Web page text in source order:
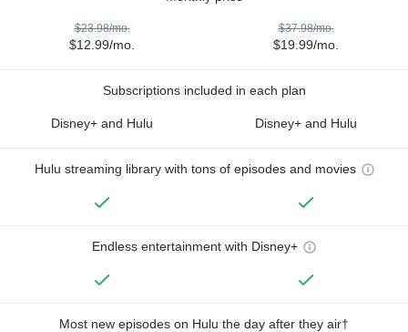
$23.98/mo.
$12.99/mo.
$37.98/mo.
$19.99/mo.
Subscriptions included in each plan
Disney+ and Hulu Disney+ and Hulu
Hulu streaming library with tons of episodes and movies
Endless entertainment with Disney+
Most new episodes on Hulu the day after they air†